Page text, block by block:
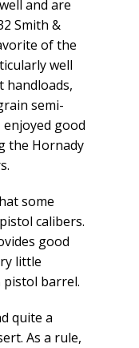
and are
Smith &
of the
well
handloads,
semi-
enjoyed good
the Hornady
some
calibers.
good
little
pistol barrel.
quite a
As a rule,